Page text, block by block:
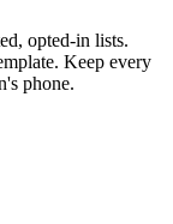
opted-in lists.
Keep every
phone.